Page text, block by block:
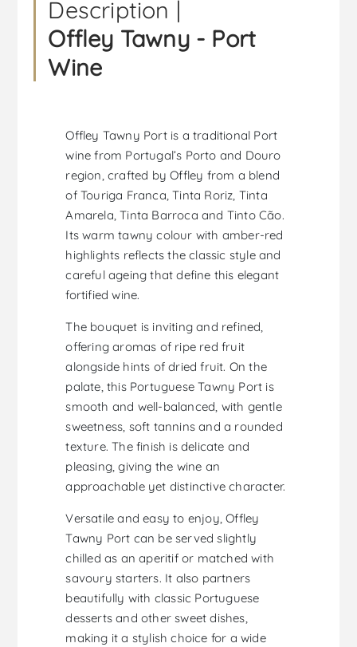
Description |
Offley Tawny - Port
Wine
Offley Tawny Port is a traditional Port
wine from Portugal’s Porto and Douro
region, crafted by Offley from a blend
of Touriga Franca, Tinta Roriz, Tinta
Amarela, Tinta Barroca and Tinto Cão.
Its warm tawny colour with amber-red
highlights reflects the classic style and
careful ageing that define this elegant
fortified wine.
The bouquet is inviting and refined,
offering aromas of ripe red fruit
alongside hints of dried fruit. On the
palate, this Portuguese Tawny Port is
smooth and well-balanced, with gentle
sweetness, soft tannins and a rounded
texture. The finish is delicate and
pleasing, giving the wine an
approachable yet distinctive character.
Versatile and easy to enjoy, Offley
Tawny Port can be served slightly
chilled as an aperitif or matched with
savoury starters. It also partners
beautifully with classic Portuguese
desserts and other sweet dishes,
making it a stylish choice for a wide